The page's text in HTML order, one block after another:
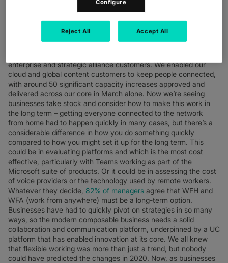
developed VoIP capabilities who coped the best. For Colt, we
SDH into national interconnects to deliver additional capacity
enterprise and strategic alliance customers. We enabled our
cloud and global content customers to keep people connected,
with around 50 significant capacity increases approved and
delivered across our core in March alone. Now we’re seeing
businesses take stock and consider how to make this work in
the long term – getting everyone connected to the network
from home had to happen quickly in many cases, but there’s a
considerable difference in how you do something quickly
compared to how you might set it up for the long term. This
could be in evaluating platforms and which is the most cost
effective, particularly with Teams working as part of the
Microsoft suite of products. Or it could be in assessing the cost
of voice providers or the technology used by remote workers.
Whatever they decide, 82% of managers agree that WFH and
WFA (work from anywhere) must be a long-term option.
Businesses have had to quickly pivot on strategies in so many
ways, so the modern composable business needs a solid
collaboration and communication platform, underpinned by a UC
platform that has enabled innovation at its core. We all knew
that flexible working was more than just a trend, but nobody
could have predicted the changes in 2020. Now, as businesses
Configure
Reject All Accept All